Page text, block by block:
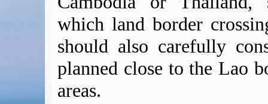
which land border
should also carefully
planned close to the Lao
areas.